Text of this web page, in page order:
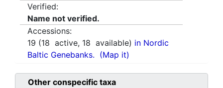
Verified:
Name not verified.
Accessions:
19 (18 active, 18 available) in Nordic
Baltic Genebanks. (Map it)
Other conspecific taxa